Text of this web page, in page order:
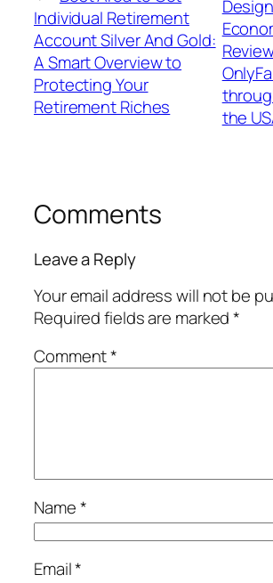
Individual Retirement
Account Silver And Gold:
A Smart Overview to
Protecting Your
Retirement Riches
the
Comments
Leave a Reply
Your email address will not be
Required fields are marked*
Comment*
Name*
Email*